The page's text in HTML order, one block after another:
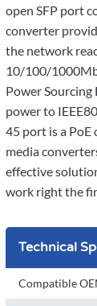
open SFP port
converter
the network
10/100/
Power
power to
45 port is a
media
effective
work right the
Technical
Compatible